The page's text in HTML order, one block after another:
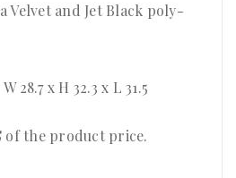
Velvet and Jet Black poly-
W 28.7 x H 32.3 x L 31.5
of the product price.